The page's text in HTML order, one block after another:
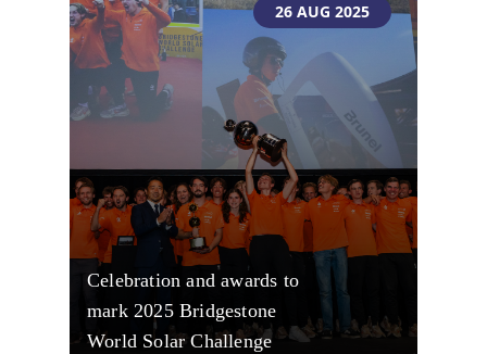
26 AUG 2025
Celebration and awards to
mark 2025 Bridgestone
World Solar Challenge